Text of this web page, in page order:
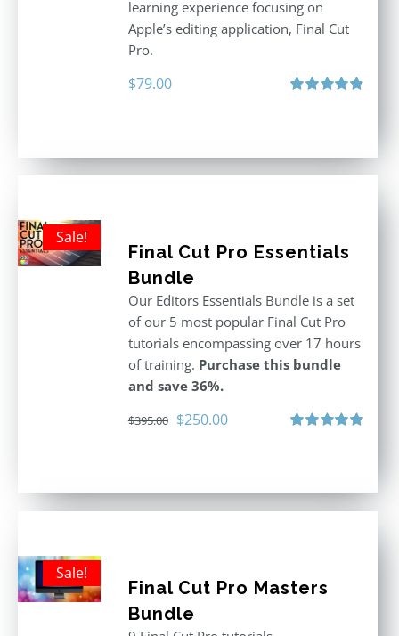
learning experience focusing on
Apple’s editing application, Final Cut
Pro.
$79.00
Sale!
Final Cut Pro Essentials
Bundle
Our Editors Essentials Bundle is a set
of our 5 most popular Final Cut Pro
tutorials encompassing over 17 hours
of training. Purchase this bundle
and save 36%.
$395.00 Original
$250.00Current
Sale!
Final Cut Pro Masters
Bundle